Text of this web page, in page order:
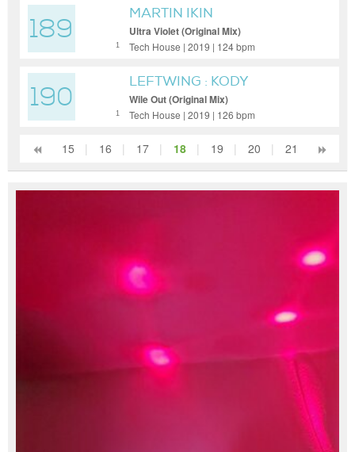
189 1
MARTIN IKIN
Ultra Violet (Original Mix)
Tech House | 2019 | 124 bpm
190 1
LEFTWING : KODY
Wile Out (Original Mix)
Tech House | 2019 | 126 bpm
15 | 16 | 17 | 18 | 19 | 20 | 21